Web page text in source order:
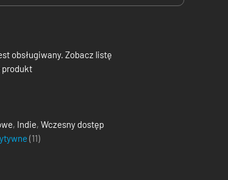
obsługiwany. Zobacz listę
, Indie, Wczesny dostęp
(11)